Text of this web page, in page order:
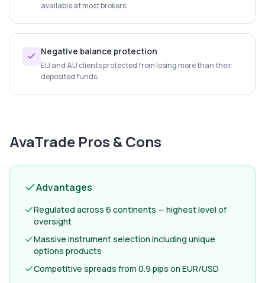
available at most brokers.
Negative balance protection
EU and AU clients protected from losing more than their
deposited funds.
AvaTrade Pros & Cons
Advantages
Regulated across 6 continents — highest level of
oversight
Massive instrument selection including unique
options products
Competitive spreads from 0.9 pips on EUR/USD